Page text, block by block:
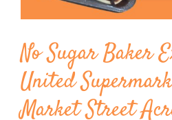
No Sugar Baker
United
Market Street